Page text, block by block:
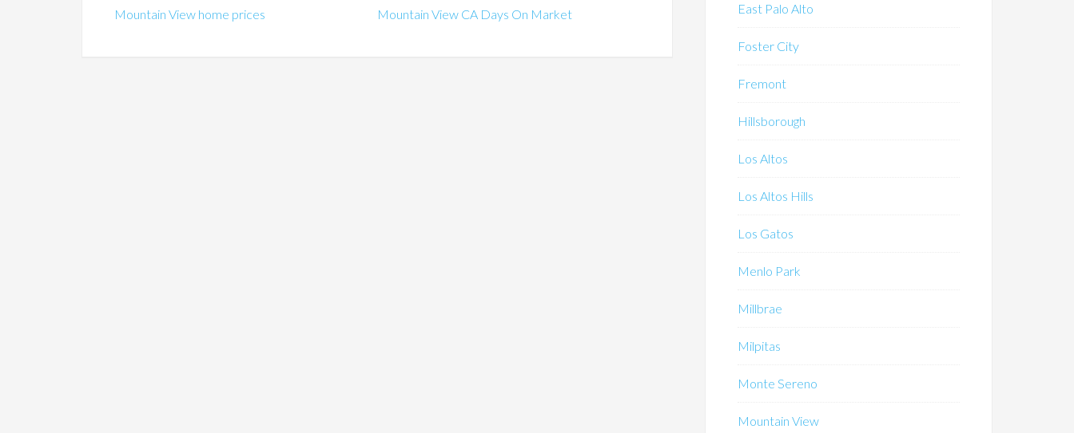
Mountain View home prices Mountain View CA Days On Market East Palo Alto
Foster City
Fremont
Hillsborough
Los Altos
Los Altos Hills
Los Gatos
Menlo Park
Millbrae
Milpitas
Monte Sereno
Mountain View